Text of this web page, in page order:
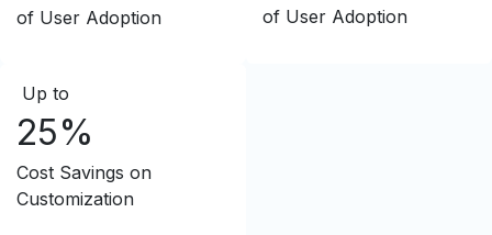
of User Adoption of User Adoption
Up to
25%
Cost Savings on
Customization